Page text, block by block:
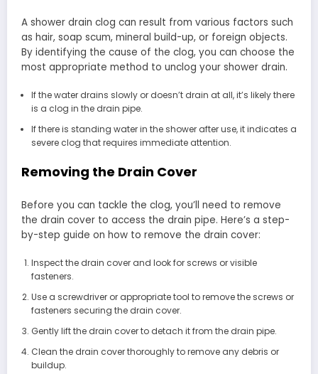
A shower drain clog can result from various factors such
as hair, soap scum, mineral build-up, or foreign objects.
By identifying the cause of the clog, you can choose the
most appropriate method to unclog your shower drain.
If the water drains slowly or doesn’t drain at all, it’s likely there
is a clog in the drain pipe.
If there is standing water in the shower after use, it indicates a
severe clog that requires immediate attention.
Removing the Drain Cover
Before you can tackle the clog, you’ll need to remove
the drain cover to access the drain pipe. Here’s a step-
by-step guide on how to remove the drain cover:
Inspect the drain cover and look for screws or visible
fasteners.
Use a screwdriver or appropriate tool to remove the screws or
fasteners securing the drain cover.
Gently lift the drain cover to detach it from the drain pipe.
Clean the drain cover thoroughly to remove any debris or
buildup.